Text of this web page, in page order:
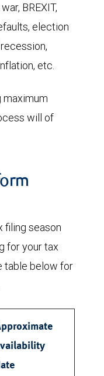
BREXIT,
election
etc.
maximum
will of
filing season
for your tax
table below for